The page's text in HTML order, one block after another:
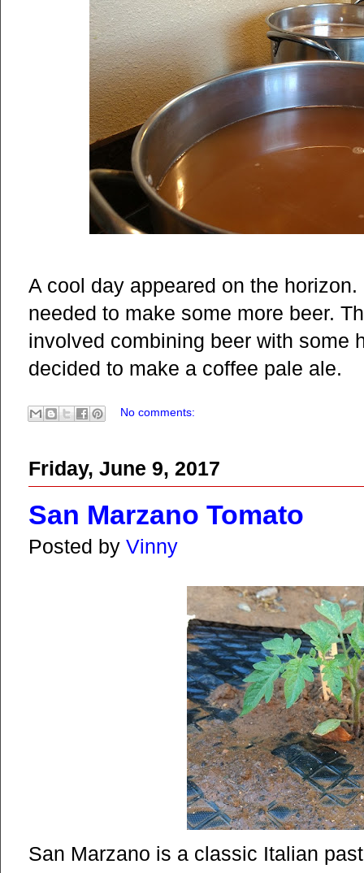
A cool day appeared on the
needed to make some more beer.
involved combining beer with some
decided to make a coffee pale ale.
No comments:
Friday, June 9, 2017
San Marzano Tomato
Posted by Vinny
San Marzano is a classic Italian